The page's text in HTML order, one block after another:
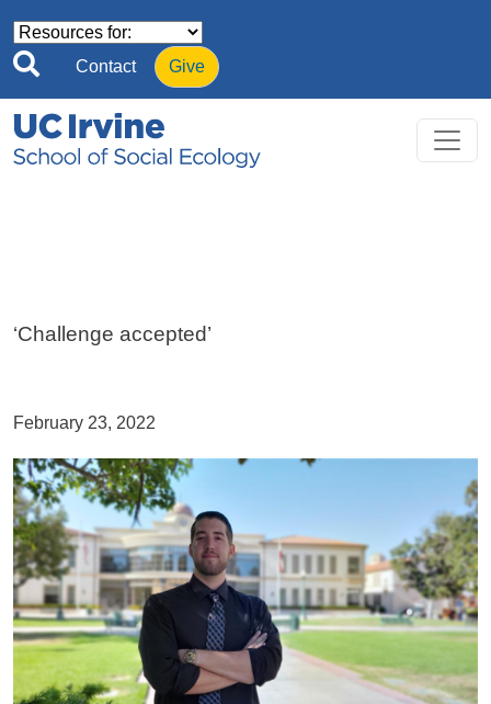
Contact Give
‘Challenge accepted’
February 23, 2022